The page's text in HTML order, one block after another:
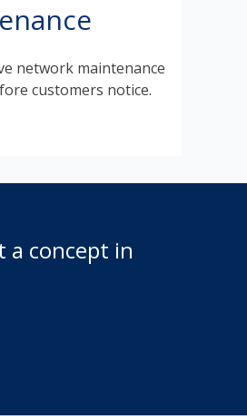
network maintenance
customers notice.
a concept in